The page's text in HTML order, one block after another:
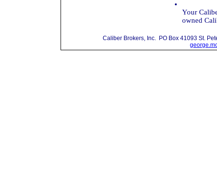
Your
owned
Caliber Brokers, Inc. PO Box 41093 St.